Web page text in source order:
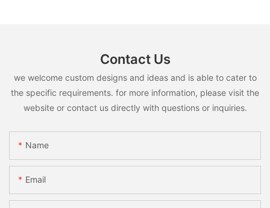
Contact Us
we welcome custom designs and ideas and is able to cater to
the specific requirements. for more information, please visit the
website or contact us directly with questions or inquiries.
Name
Email